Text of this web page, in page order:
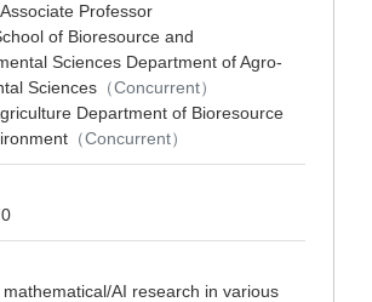
Professor
of Bioresource and
Sciences Department of Agro-
Sciences （Concurrent）
Department of Bioresource
（Concurrent）
AI research in various